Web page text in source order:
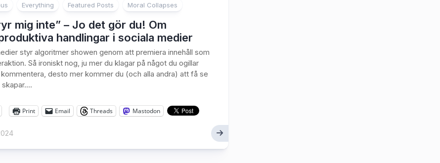
Everything Featured Posts Moral Collapses
mig inte” – Jo det gör du! Om
handlingar i sociala medier
styr algoritmer showen genom att premiera innehåll som
Så ironiskt nog, ju mer du klagar på något du ogillar
desto mer kommer du (och alla andra) att få se
Print Email Threads Mastodon